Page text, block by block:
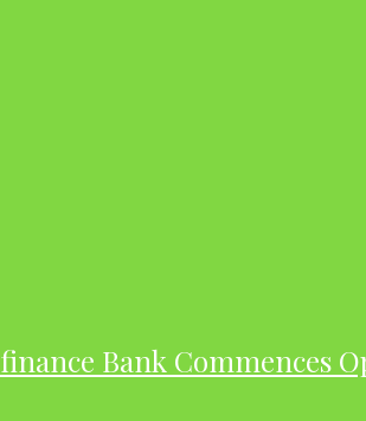
Bank Commences